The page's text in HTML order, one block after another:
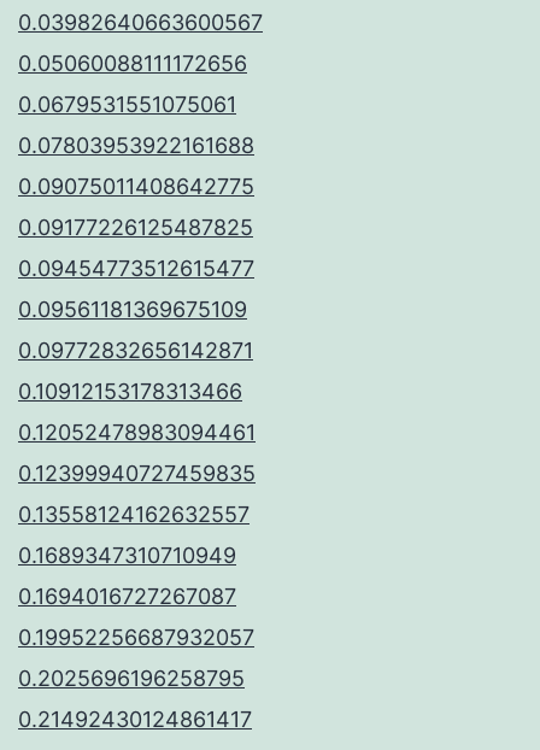
0.03982640663600567
0.05060088111172656
0.0679531551075061
0.07803953922161688
0.09075011408642775
0.09177226125487825
0.09454773512615477
0.09561181369675109
0.09772832656142871
0.10912153178313466
0.12052478983094461
0.12399940727459835
0.13558124162632557
0.1689347310710949
0.1694016727267087
0.19952256687932057
0.2025696196258795
0.21492430124861417